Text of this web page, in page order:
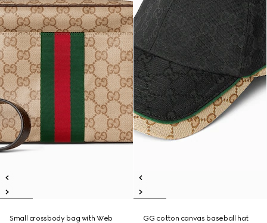
Small crossbody bag with Web
GG cotton canvas baseball hat